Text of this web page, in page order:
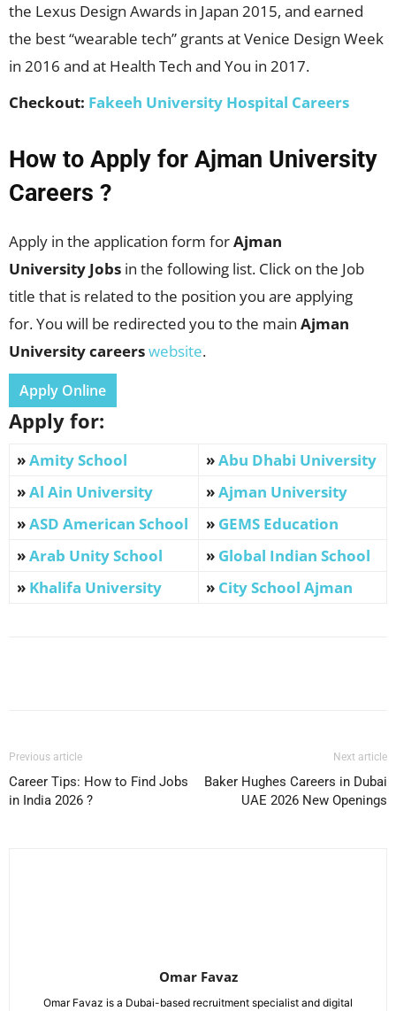
the Lexus Design Awards in Japan 2015, and earned
the best “wearable tech” grants at Venice Design Week
in 2016 and at Health Tech and You in 2017.
Checkout: Fakeeh University Hospital Careers
How to Apply for Ajman University
Careers ?
Apply in the application form forAjman
University Jobs in the following list. Click on the Job
title that is related to the position you are applying
for. You will be redirected you to the main Ajman
Universitycareerswebsite.
Apply Online
Apply for:
»Amity School »Abu Dhabi University
»Al Ain University »Ajman University
»ASD American School » GEMS Education
»Arab Unity School » Global Indian School
» Khalifa University » City School Ajman
Previous article
Career Tips: How to Find Jobs
in India 2026 ?
Next article
Baker Hughes Careers in Dubai
UAE 2026 New Openings
Omar Favaz
Omar Favaz is a Dubai-based recruitment specialist and digital